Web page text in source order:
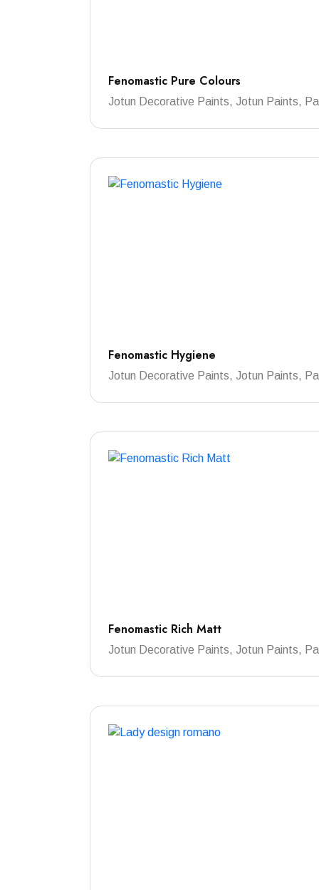
Fenomastic Pure Colours
Jotun Decorative Paints, Jotun Paints,
Fenomastic Hygiene
Jotun Decorative Paints, Jotun Paints,
Fenomastic Rich Matt
Jotun Decorative Paints, Jotun Paints,